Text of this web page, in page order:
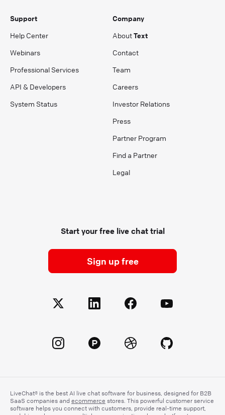
Support
Help Center
Webinars
Professional Services
API & Developers
System Status
Company
AboutText
Contact
Team
Careers
Investor Relations
Press
Partner Program
Find a Partner
Legal
Start your free live chat trial
Sign up free
LiveChat® is the best AI live chat software for business, designed for B2B
SaaS companies and ecommerce stores. This powerful customer service
software helps you connect with customers, provide real-time support,